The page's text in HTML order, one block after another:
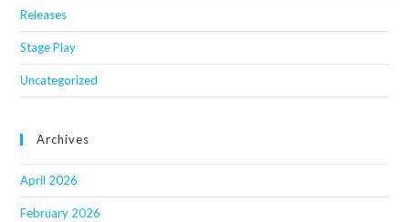
Releases
Stage Play
Uncategorized
Archives
April 2026
February 2026